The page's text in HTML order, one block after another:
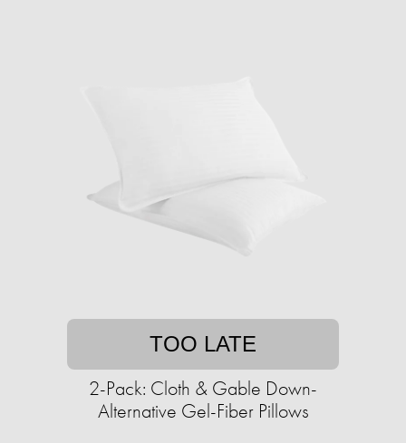
TOO LATE
2-Pack: Cloth & Gable Down-
Alternative Gel-Fiber Pillows